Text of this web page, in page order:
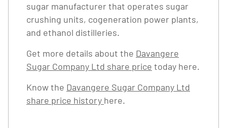
sugar manufacturer that operates sugar
crushing units, cogeneration power plants,
and ethanol distilleries.
Get more details about the Davangere
Sugar Company Ltd share price today here.
Know the Davangere Sugar Company Ltd
share price history here.